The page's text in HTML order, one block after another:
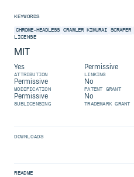
KEYWORDS
CHROME-HEADLESS CRAWLER KIMURAI SCRAPER
LICENSE
MIT
Yes
ATTRIBUTION
Permissive
LINKING
Permissive
MODIFICATION
No
PATENT GRANT
Permissive
SUBLICENSING
No
TRADEMARK GRANT
DOWNLOADS
README